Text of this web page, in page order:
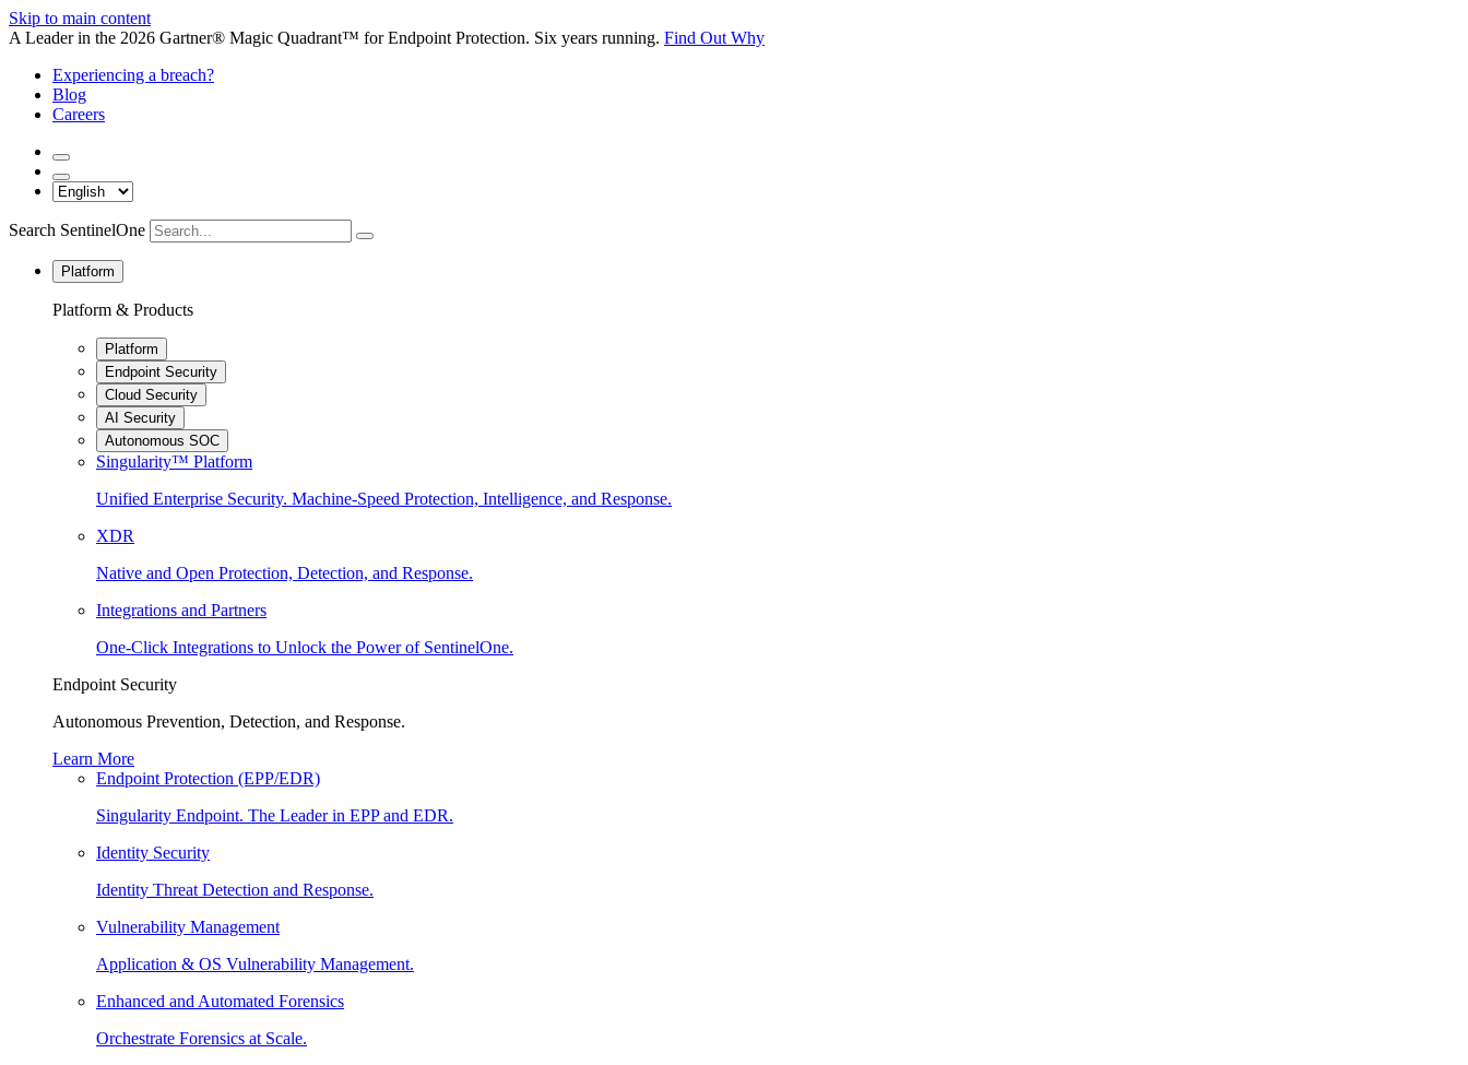
Skip to main content
A Leader in the 2026 Gartner® Magic Quadrant™ for Endpoint Protection. Six years running. Find Out Why
Experiencing a breach?
Blog
Careers
Search SentinelOne
Platform
Platform & Products
Platform
Endpoint Security
Cloud Security
AI Security
Autonomous SOC
Singularity™ Platform
Unified Enterprise Security. Machine-Speed Protection, Intelligence, and Response.
XDR
Native and Open Protection, Detection, and Response.
Integrations and Partners
One-Click Integrations to Unlock the Power of SentinelOne.
Endpoint Security
Autonomous Prevention, Detection, and Response.
Learn More
Endpoint Protection (EPP/EDR)
Singularity Endpoint. The Leader in EPP and EDR.
Identity Security
Identity Threat Detection and Response.
Vulnerability Management
Application & OS Vulnerability Management.
Enhanced and Automated Forensics
Orchestrate Forensics at Scale.